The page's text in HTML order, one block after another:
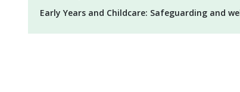
Early Years and Childcare: Safeguarding and